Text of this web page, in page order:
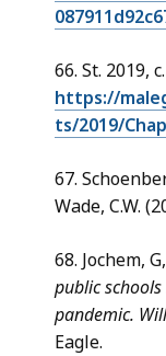
66. St. 2019,
https://
ts/2019/
67.
Wade, C.W.
68. Jochem,
public
pandemic.
Eagle.